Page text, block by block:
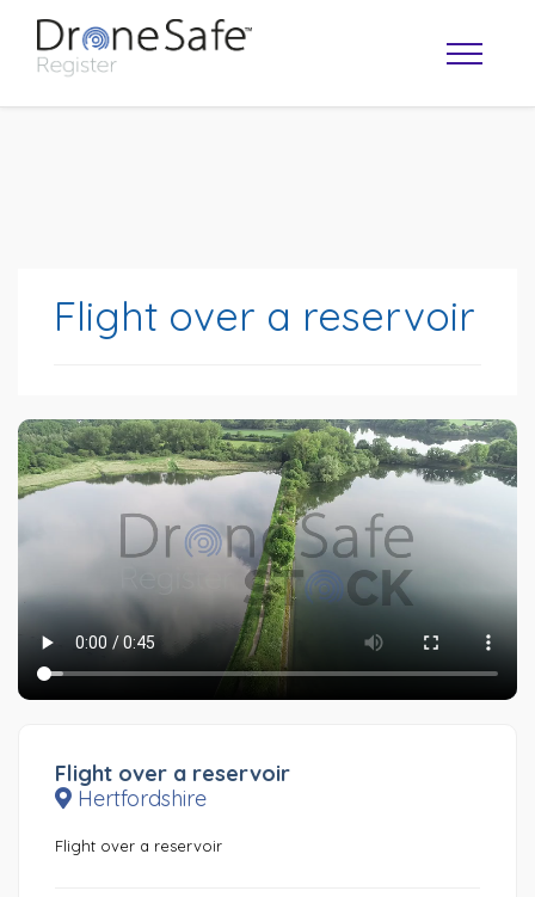
Flight over a reservoir
Flight over a reservoir
Hertfordshire
Flight over a reservoir